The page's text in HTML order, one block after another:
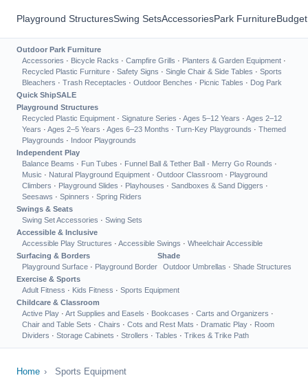
Playground StructuresSwing SetsAccessoriesPark Furniture
Outdoor Park Furniture
Accessories · Bicycle Racks · Campfire Grills · Planters & Garden Equipment ·
Recycled Plastic Furniture · Safety Signs · Single Chair & Side Tables · Sports
Bleachers · Trash Receptacles · Outdoor Benches · Picnic Tables · Dog Park
Quick ShipSALE
Playground Structures
Recycled Plastic Equipment · Signature Series · Ages 5–12 Years · Ages 2–12
Years · Ages 2–5 Years · Ages 6–23 Months · Turn-Key Playgrounds · Themed
Playgrounds · Indoor Playgrounds
Independent Play
Balance Beams · Fun Tubes · Funnel Ball & Tether Ball · Merry Go Rounds ·
Music · Natural Playground Equipment · Outdoor Classroom · Playground
Climbers · Playground Slides · Playhouses · Sandboxes & Sand Diggers ·
Seesaws · Spinners · Spring Riders
Swings & Seats
Swing Set Accessories · Swing Sets
Accessible & Inclusive
Accessible Play Structures · Accessible Swings · Wheelchair Accessible
Surfacing & Borders
Playground Surface · Playground Border
Shade
Outdoor Umbrellas · Shade Structures
Exercise & Sports
Adult Fitness · Kids Fitness · Sports Equipment
Childcare & Classroom
Active Play · Art Supplies and Easels · Bookcases · Carts and Organizers ·
Chair and Table Sets · Chairs · Cots and Rest Mats · Dramatic Play · Room
Dividers · Storage Cabinets · Strollers · Tables · Trikes & Trike Path
Home › Sports Equipment